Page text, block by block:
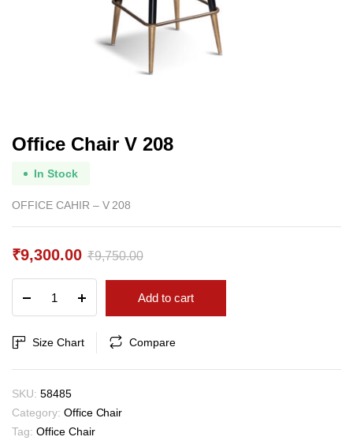
Office Chair V 208
In Stock
OFFICE CAHIR – V 208
₹9,750.00
Original
price
₹9,750.00.
₹9,300.00
Current
price
₹9,300.00.
Chair
V
208
Add to cart
Size Chart Compare
SKU: 58485
Category: Office Chair
Tag: Office Chair